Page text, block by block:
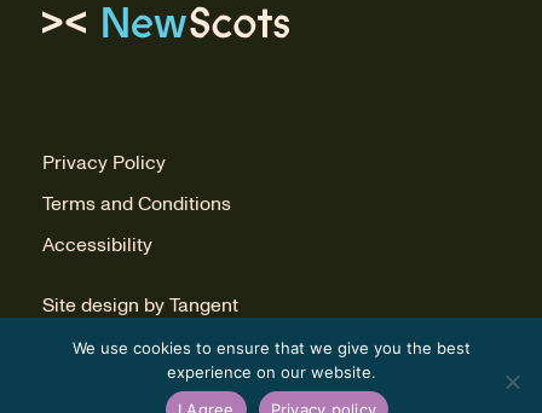
Link to homepage
Privacy Policy
Terms and Conditions
Accessibility
Site design by Tangent
Build by Infinite Eye
We use cookies to ensure that we give you the best
experience on our website.
I Agree
Privacy policy